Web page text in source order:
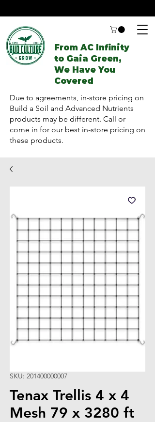
From AC Infinity
to Gaia Green,
We Have You
Covered
Due to agreements, in-store pricing on
Build a Soil and Advanced Nutrients
products may be different. Call or
come in for our best in-store pricing on
these products.
SKU: 201400000007
Tenax Trellis 4 x 4
Mesh 79 x 3280 ft